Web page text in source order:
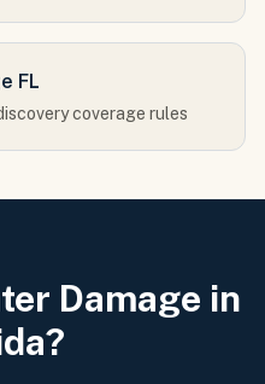
FL
coverage rules
Damage in